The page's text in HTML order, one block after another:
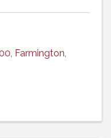
, Farmington,